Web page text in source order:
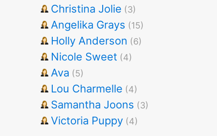
Christina Jolie (3)
Angelika Grays (15)
Holly Anderson (6)
Nicole Sweet (4)
Ava (5)
Lou Charmelle (4)
Samantha Joons (3)
Victoria Puppy (4)